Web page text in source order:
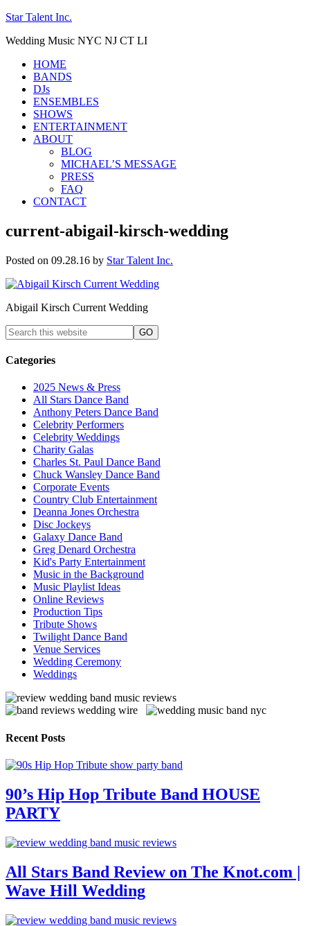
Star Talent Inc.
Wedding Music NYC NJ CT LI
HOME
BANDS
DJs
ENSEMBLES
SHOWS
ENTERTAINMENT
ABOUT
BLOG
MICHAEL’S MESSAGE
PRESS
FAQ
CONTACT
current-abigail-kirsch-wedding
Posted on 09.28.16 by Star Talent Inc.
Abigail Kirsch Current Wedding
Categories
2025 News & Press
All Stars Dance Band
Anthony Peters Dance Band
Celebrity Performers
Celebrity Weddings
Charity Galas
Charles St. Paul Dance Band
Chuck Wansley Dance Band
Corporate Events
Country Club Entertainment
Deanna Jones Orchestra
Disc Jockeys
Galaxy Dance Band
Greg Denard Orchestra
Kid's Party Entertainment
Music in the Background
Music Playlist Ideas
Online Reviews
Production Tips
Tribute Shows
Twilight Dance Band
Venue Services
Wedding Ceremony
Weddings
Recent Posts
90’s Hip Hop Tribute Band HOUSE
PARTY
All Stars Band Review on The Knot.com |
Wave Hill Wedding